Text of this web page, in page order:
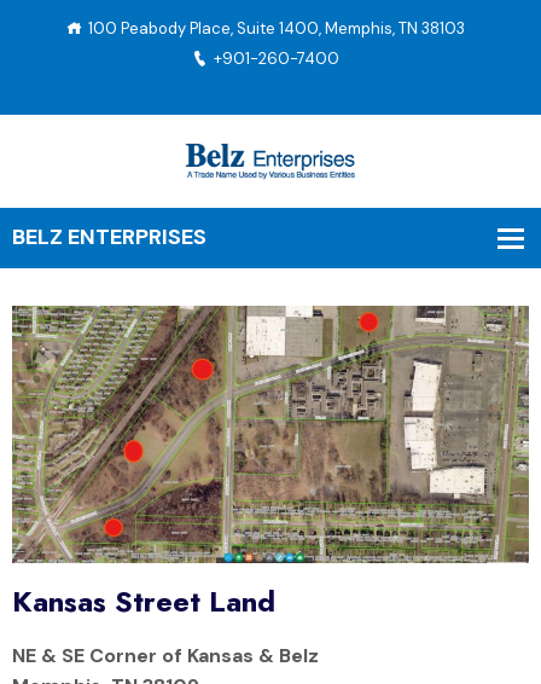
100 Peabody Place, Suite 1400, Memphis, TN 38103
+901-260-7400
Kansas Street Land
NE & SE Corner of Kansas & Belz